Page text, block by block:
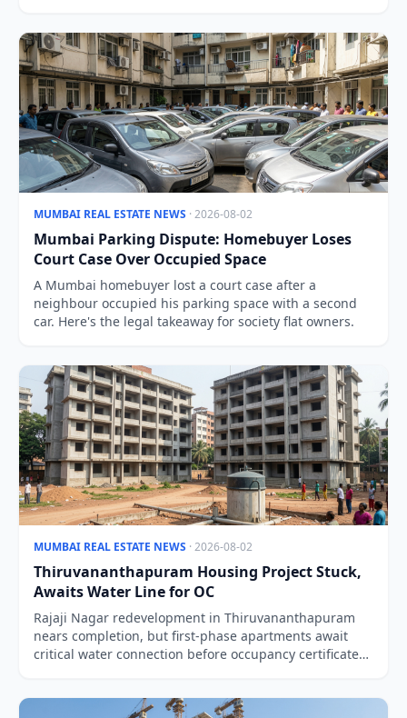
MUMBAI REAL ESTATE NEWS · 2026-08-02
Mumbai Parking Dispute: Homebuyer Loses
Court Case Over Occupied Space
A Mumbai homebuyer lost a court case after a
neighbour occupied his parking space with a second
car. Here's the legal takeaway for society flat owners.
MUMBAI REAL ESTATE NEWS · 2026-08-02
Thiruvananthapuram Housing Project Stuck,
Awaits Water Line for OC
Rajaji Nagar redevelopment in Thiruvananthapuram
nears completion, but first-phase apartments await
critical water connection before occupancy certificates